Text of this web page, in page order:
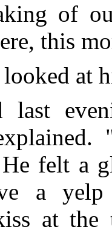
of
this
at
last
felt a
a
at